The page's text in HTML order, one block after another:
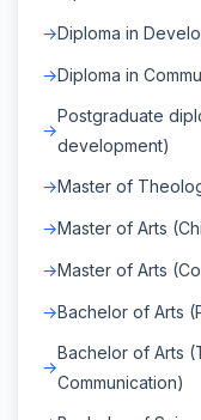
Diploma in
Diploma in
Postgraduate
development)
Master of
Master of Arts
Master of Arts
Bachelor of Arts
Bachelor of Arts
Communication)